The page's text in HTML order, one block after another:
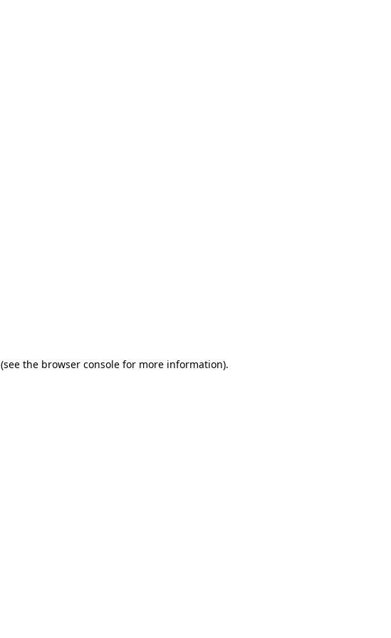
(see the browser console for more information).